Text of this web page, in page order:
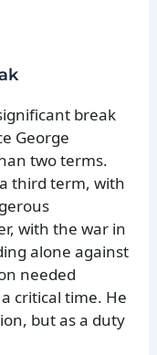
break
George
two terms.
third term, with
with the war in
alone against
needed
critical time. He
but as a duty